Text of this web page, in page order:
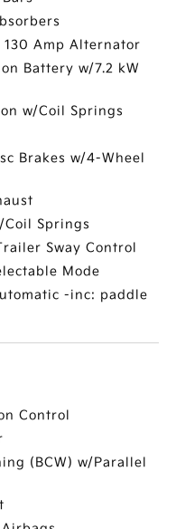
Amp Alternator
Battery w/7.2 kW
w/Coil Springs
Brakes w/4-Wheel
Coil Springs
Sway Control
Mode
-inc: paddle
Control
(BCW) w/Parallel